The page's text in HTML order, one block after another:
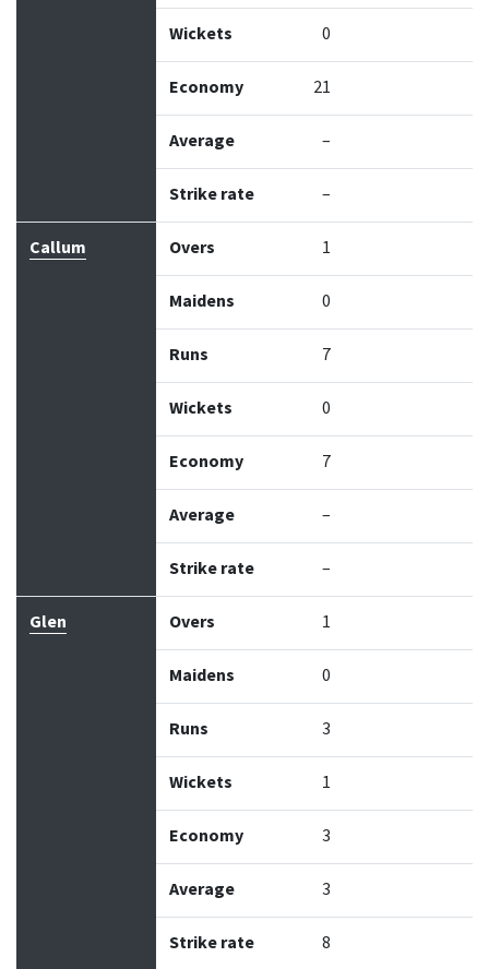
Wickets 0
Economy 21
Average –
Strike rate –
Callum Overs 1
Maidens 0
Runs 7
Wickets 0
Economy 7
Average –
Strike rate –
Glen Overs 1
Maidens 0
Runs 3
Wickets 1
Economy 3
Average 3
Strike rate 8